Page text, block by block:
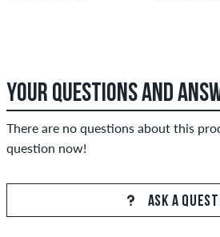
YOUR QUESTIONS AND
There are no questions about this
question now!
ASK A